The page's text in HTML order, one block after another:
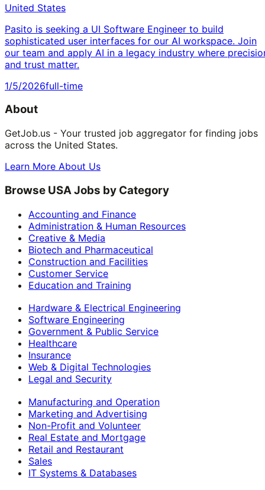
United States
Pasito is seeking a UI Software Engineer to build
sophisticated user interfaces for our AI workspace. Join
our team and apply AI in a legacy industry where
and trust matter.
1/5/2026full-time
About
GetJob.us - Your trusted job aggregator for finding jobs
across the United States.
Learn More About Us
Browse USA Jobs by Category
Accounting and Finance
Administration & Human Resources
Creative & Media
Biotech and Pharmaceutical
Construction and Facilities
Customer Service
Education and Training
Hardware & Electrical Engineering
Software Engineering
Government & Public Service
Healthcare
Insurance
Web & Digital Technologies
Legal and Security
Manufacturing and Operation
Marketing and Advertising
Non-Profit and Volunteer
Real Estate and Mortgage
Retail and Restaurant
Sales
IT Systems & Databases